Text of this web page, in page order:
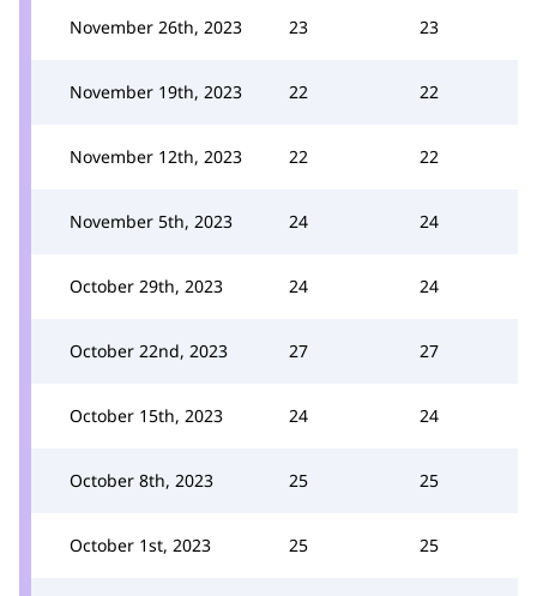
November 26th, 2023 23 23
November 19th, 2023 22 22
November 12th, 2023 22 22
November 5th, 2023 24 24
October 29th, 2023 24 24
October 22nd, 2023 27 27
October 15th, 2023 24 24
October 8th, 2023 25 25
October 1st, 2023 25 25